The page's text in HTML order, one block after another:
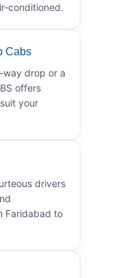
conditioned.
Cabs
way drop or a
offers
your
drivers
Faridabad to